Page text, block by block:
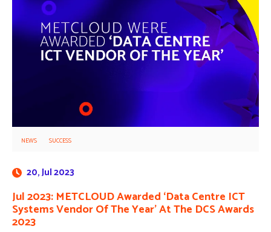
Jul 2023: METCLOUD Awarded ‘Data Centre ICT
Systems Vendor Of The Year’ At The DCS Awards
2023
20, Jul 2023
NEWS SUCCESS